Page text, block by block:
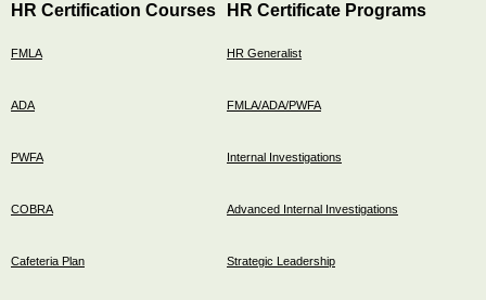
HR Certification Courses
FMLA
ADA
PWFA
COBRA
Cafeteria Plan
HR Certificate Programs
HR Generalist
FMLA/ADA/PWFA
Internal Investigations
Advanced Internal Investigations
Strategic Leadership